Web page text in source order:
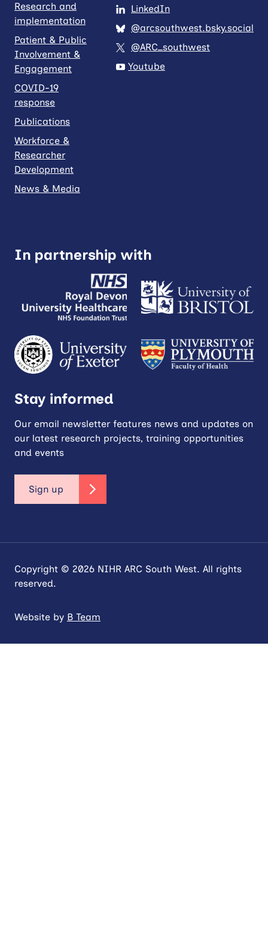
Research and
implementation
Patient & Public
Involvement &
Engagement
COVID-19
response
Publications
Workforce &
Researcher
Development
News & Media
LinkedIn
@arcsouthwest.bsky.social
@ARC_southwest
Youtube
In partnership with
Stay informed
Our email newsletter features news and updates on
our latest research projects, training opportunities
and events
Sign up
Copyright © 2026 NIHR ARC South West. All rights
reserved.
Website by B Team